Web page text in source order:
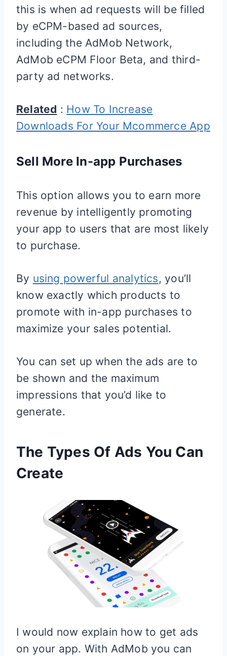
this is when ad requests will be filled
by eCPM-based ad sources,
including the AdMob Network,
AdMob eCPM Floor Beta, and third-
party ad networks.
Related : How To Increase
Downloads For Your Mcommerce App
Sell More In-app Purchases
This option allows you to earn more
revenue by intelligently promoting
your app to users that are most likely
to purchase.
By using powerful analytics, you’ll
know exactly which products to
promote with in-app purchases to
maximize your sales potential.
You can set up when the ads are to
be shown and the maximum
impressions that you’d like to
generate.
The Types Of Ads You Can
Create
I would now explain how to get ads
on your app. With AdMob you can